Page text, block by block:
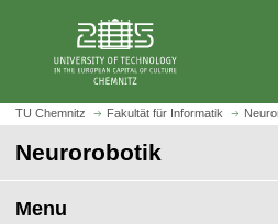
m
a
h
m
e
p
TU Chemnitz Fakultät für Informatik
Neurorobotik
Menu